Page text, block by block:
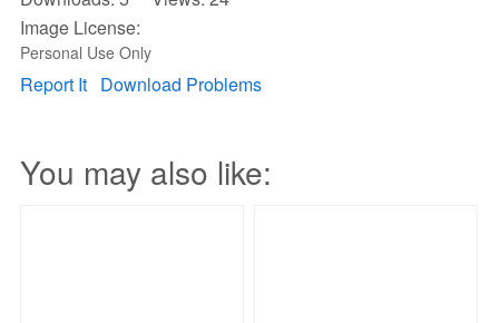
Image License:
Personal Use Only
Report It Download Problems
You may also like: